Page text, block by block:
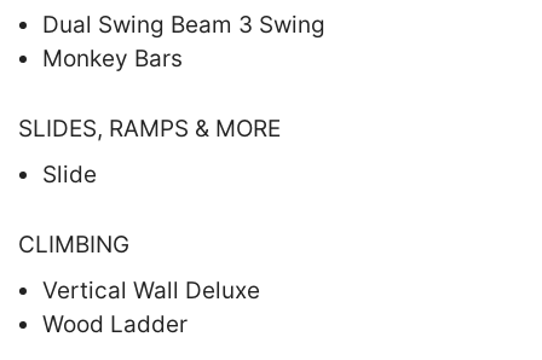
Dual Swing Beam 3 Swing
Monkey Bars
SLIDES, RAMPS & MORE
Slide
CLIMBING
Vertical Wall Deluxe
Wood Ladder